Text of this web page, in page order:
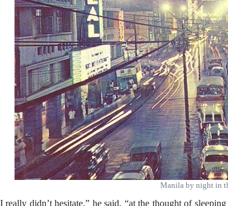
Manila by night in
really didn’t hesitate,” he said, “at the thought of